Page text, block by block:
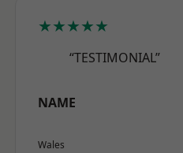
★★★★★
“TESTIMONIAL”
NAME
Wales